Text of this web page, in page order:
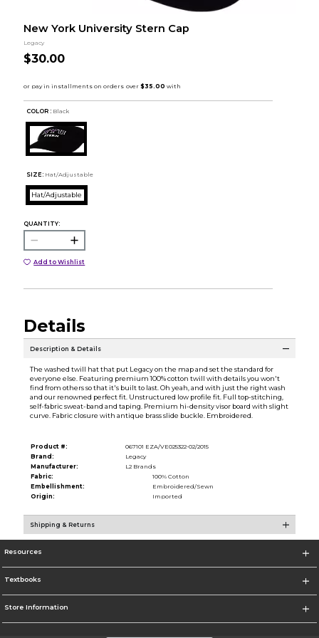
New York University Stern Cap
Legacy
$30.00
COLOR : Black
SIZE: Hat/Adjustable
Hat/Adjustable
QUANTITY:
Add to Wishlist
Details
Description & Details
The washed twill hat that put Legacy on the map and set the standard for
everyone else. Featuring premium 100% cotton twill with details you won't
find from others so that it's built to last. Oh yeah, and with just the right wash
and our renowned perfect fit. Unstructured low profile fit. Full top-stitching,
self-fabric sweat-band and taping. Premium hi-density visor board with slight
curve. Fabric closure with antique brass slide buckle. Embroidered.
Product #:
067101 EZA/VE025322-02/2015
Brand:
Legacy
Manufacturer:
L2 Brands
Fabric:
100% Cotton
Embellishment:
Embroidered/Sewn
Origin:
Imported
Shipping & Returns
Resources
Textbooks
Store Information